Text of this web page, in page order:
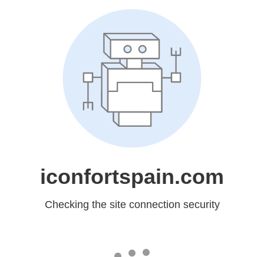
iconfortspain.com
Checking the site connection security